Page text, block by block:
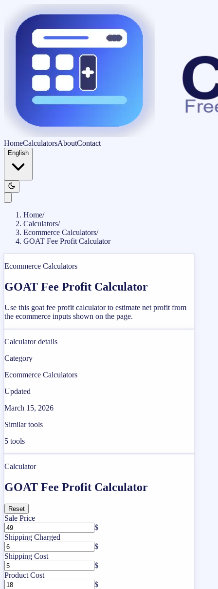
HomeCalculatorsAboutContact
English
Home/
Calculators/
Ecommerce Calculators/
GOAT Fee Profit Calculator
Ecommerce Calculators
GOAT Fee Profit Calculator
Use this goat fee profit calculator to estimate net profit from
the ecommerce inputs shown on the page.
Calculator details
Category
Ecommerce Calculators
Updated
March 15, 2026
Similar tools
5 tools
Calculator
GOAT Fee Profit Calculator
Reset
Sale Price
$
Shipping Charged
$
Shipping Cost
$
Product Cost
$